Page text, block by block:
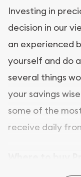
Investing in
decision in our
an experienced
yourself and do
several things
your savings
some of the
receive daily